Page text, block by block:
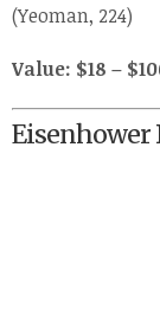
(Yeoman, 224)
Value: $18 –
Eisenhower